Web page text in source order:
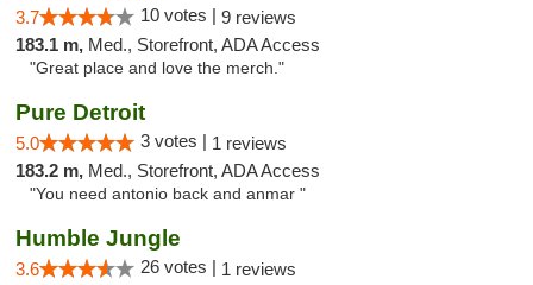
3.7 10 votes | 9 reviews
183.1 m, Med., Storefront, ADA Access
"Great place and love the merch."
Pure Detroit
5.0 3 votes | 1 reviews
183.2 m, Med., Storefront, ADA Access
"You need antonio back and anmar "
Humble Jungle
3.6 26 votes | 1 reviews